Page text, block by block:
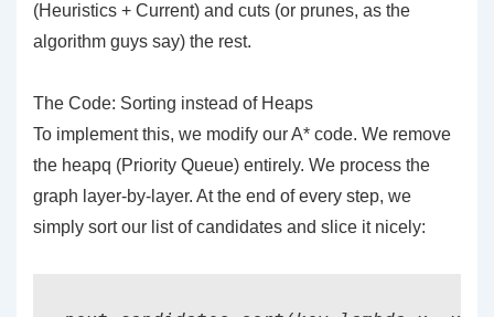
(Heuristics + Current) and cuts (or prunes, as the
algorithm guys say) the rest.
The Code: Sorting instead of Heaps
To implement this, we modify our A* code. We remove
the heapq (Priority Queue) entirely. We process the
graph layer-by-layer. At the end of every step, we
simply sort our list of candidates and slice it nicely: